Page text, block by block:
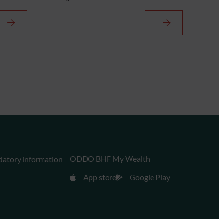
information
ODDO BHF My Wealth
App store
Google Play